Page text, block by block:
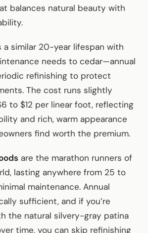
balances natural beauty with
a similar 20-year lifespan with
needs to cedar—annual
refinishing to protect
The cost runs slightly
to $12 per linear foot, reflecting
and rich, warm appearance
find worth the premium.
are the marathon runners of
lasting anywhere from 25 to
maintenance. Annual
sufficient, and if you’re
the natural silvery-gray patina
time, you can skip refinishing